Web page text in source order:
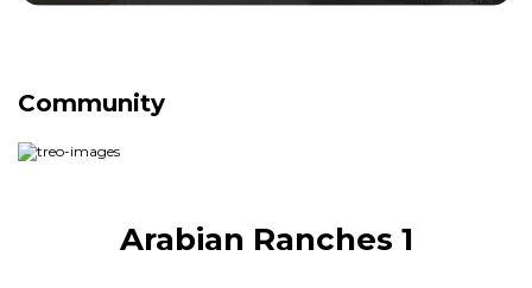
Community
Arabian Ranches 1